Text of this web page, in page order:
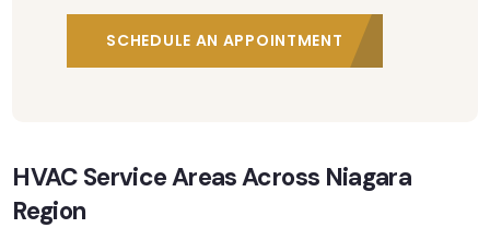
SCHEDULE AN APPOINTMENT
HVAC Service Areas Across Niagara
Region